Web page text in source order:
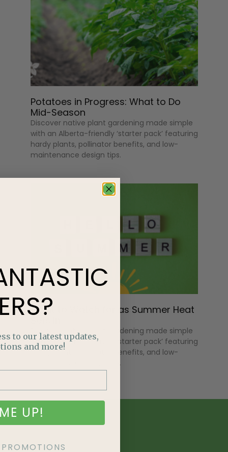
Potatoes in Progress: What to Do
Mid-Season
Discover native plant gardening made simple
with an Alberta-friendly ‘starter pack’ featuring
hardy plants, pollinator benefits, and low-
maintenance design tips.
What to Watch for as Summer Heat
Discover native plant gardening made simple
with an Alberta-friendly ‘starter pack’ featuring
hardy plants, pollinator benefits, and low-
maintenance design tips.
to our latest updates,
and more!
UP!